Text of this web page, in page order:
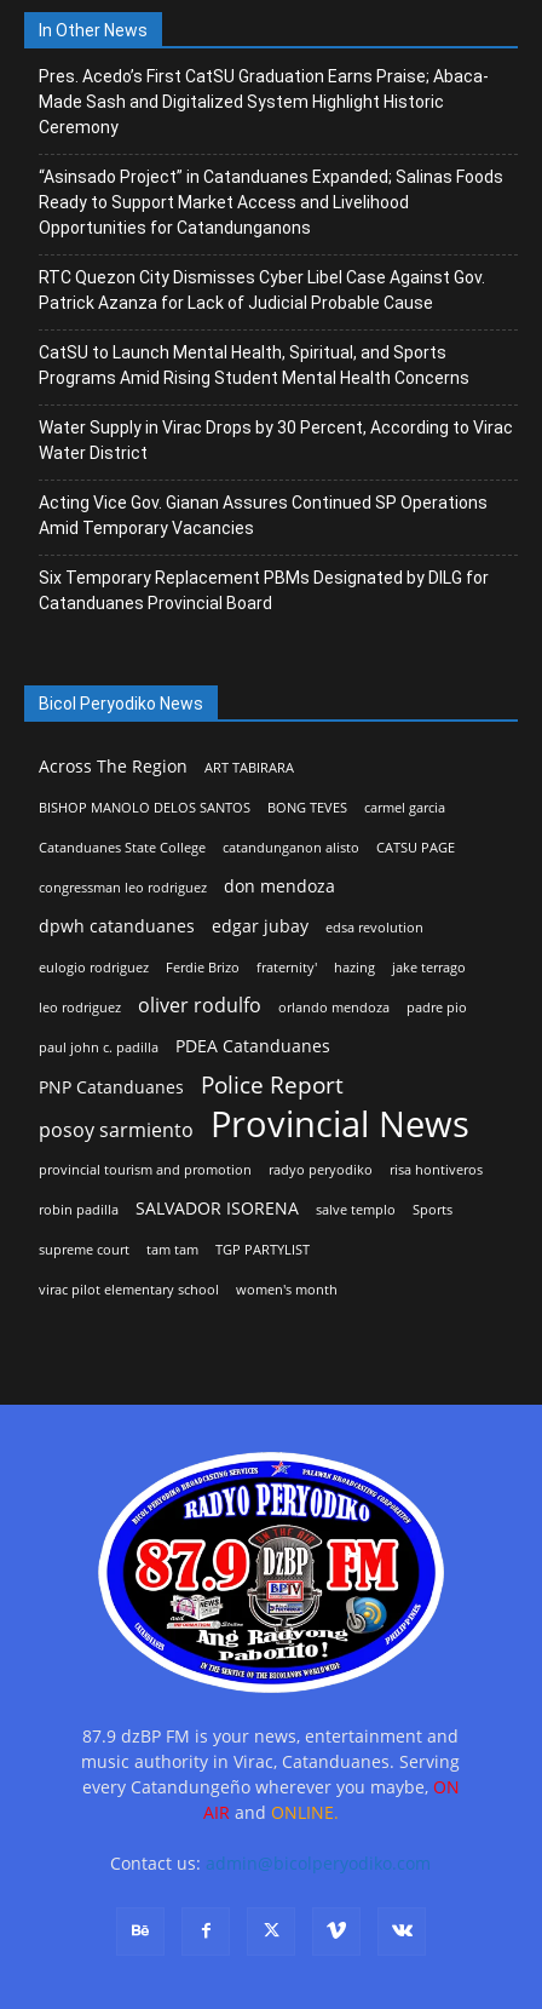
In Other News
Pres. Acedo’s First CatSU Graduation Earns Praise; Abaca-
Made Sash and Digitalized System Highlight Historic
Ceremony
“Asinsado Project” in Catanduanes Expanded; Salinas Foods
Ready to Support Market Access and Livelihood
Opportunities for Catandunganons
RTC Quezon City Dismisses Cyber Libel Case Against Gov.
Patrick Azanza for Lack of Judicial Probable Cause
CatSU to Launch Mental Health, Spiritual, and Sports
Programs Amid Rising Student Mental Health Concerns
Water Supply in Virac Drops by 30 Percent, According to Virac
Water District
Acting Vice Gov. Gianan Assures Continued SP Operations
Amid Temporary Vacancies
Six Temporary Replacement PBMs Designated by DILG for
Catanduanes Provincial Board
Bicol Peryodiko News
Across The Region ART TABIRARA
BISHOP MANOLO DELOS SANTOS BONG TEVES carmel garcia
Catanduanes State College catandunganon alisto CATSU PAGE
congressman leo rodriguez
don mendoza
dpwh catanduanes
edgar jubay edsa revolution
eulogio rodriguez Ferdie Brizo fraternity' hazing jake terrago
leo rodriguez oliver rodulfo orlando mendoza padre pio
paul john c. padilla
PDEA Catanduanes
PNP Catanduanes
Police Report
posoy sarmiento Provincial News
provincial tourism and promotion radyo peryodiko risa hontiveros
robin padilla SALVADOR ISORENA salve templo Sports
supreme court tam tam TGP PARTYLIST
virac pilot elementary school women's month
87.9 dzBP FM is your news, entertainment and
music authority in Virac, Catanduanes. Serving
every Catandungeño wherever you maybe, ON
AIR and ONLINE.
Contact us: admin@bicolperyodiko.com